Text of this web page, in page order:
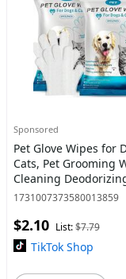
Sponsored
Pet Glove Wipes for
Cats, Pet Grooming
Cleaning
Wipes, Suitable for
Bathing
1731007373580013859
$2.10 List:$7.79
TikTok Shop